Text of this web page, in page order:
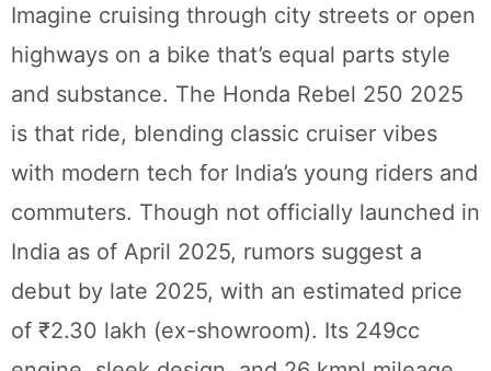
Imagine cruising through city streets or open
highways on a bike that’s equal parts style
and substance. The Honda Rebel 250 2025
is that ride, blending classic cruiser vibes
with modern tech for India’s young riders and
commuters. Though not officially launched in
India as of April 2025, rumors suggest a
debut by late 2025, with an estimated price
of ₹2.30 lakh (ex-showroom). Its 249cc